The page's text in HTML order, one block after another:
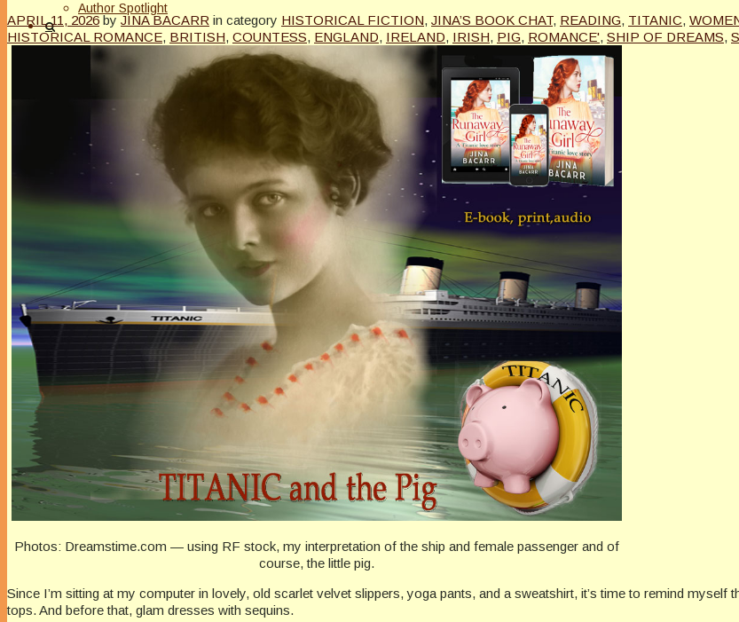
Author Spotlight
APRIL 11, 2026 by JINA BACARR in category HISTORICAL FICTION, JINA’S BOOK CHAT, READING, TITANIC,
HISTORICAL ROMANCE, BRITISH, COUNTESS, ENGLAND, IRELAND, IRISH, PIG, ROMANCE', SHIP OF DREAMS,
Photos: Dreamstime.com — using RF stock, my interpretation of the ship and female passenger and of
course, the little pig.
Since I’m sitting at my computer in lovely, old scarlet velvet slippers, yoga pants, and a sweatshirt, it’s time to remind
tops. And before that, glam dresses with sequins.